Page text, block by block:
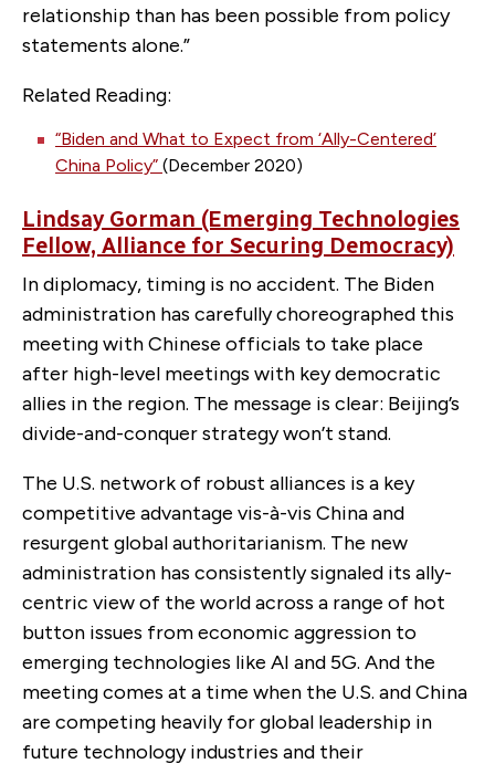
relationship than has been possible from policy
statements alone.”
Related Reading:
“Biden and What to Expect from ‘Ally-Centered’
China Policy” (December 2020)
Lindsay Gorman (Emerging Technologies
Fellow, Alliance for Securing Democracy)
In diplomacy, timing is no accident. The Biden
administration has carefully choreographed this
meeting with Chinese officials to take place
after high-level meetings with key democratic
allies in the region. The message is clear: Beijing’s
divide-and-conquer strategy won’t stand.
The U.S. network of robust alliances is a key
competitive advantage vis-à-vis China and
resurgent global authoritarianism. The new
administration has consistently signaled its ally-
centric view of the world across a range of hot
button issues from economic aggression to
emerging technologies like AI and 5G. And the
meeting comes at a time when the U.S. and China
are competing heavily for global leadership in
future technology industries and their